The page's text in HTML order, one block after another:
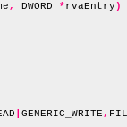
, DWORD *rvaEntry)
GENERIC_WRITE,